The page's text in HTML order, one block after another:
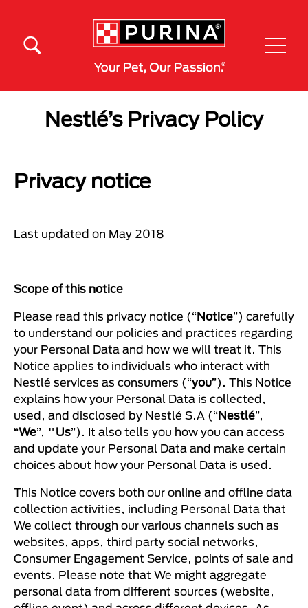
Nestlé’s Privacy Policy
Privacy notice
Last updated on May 2018
Scope of this notice
Please read this privacy notice (“Notice”) carefully
to understand our policies and practices regarding
your Personal Data and how we will treat it. This
Notice applies to individuals who interact with
Nestlé services as consumers (“you”). This Notice
explains how your Personal Data is collected,
used, and disclosed by Nestlé S.A (“Nestlé”,
“We”, " Us”). It also tells you how you can access
and update your Personal Data and make certain
choices about how your Personal Data is used.
This Notice covers both our online and offline data
collection activities, including Personal Data that
We collect through our various channels such as
websites, apps, third party social networks,
Consumer Engagement Service, points of sale and
events. Please note that We might aggregate
personal data from different sources (website,